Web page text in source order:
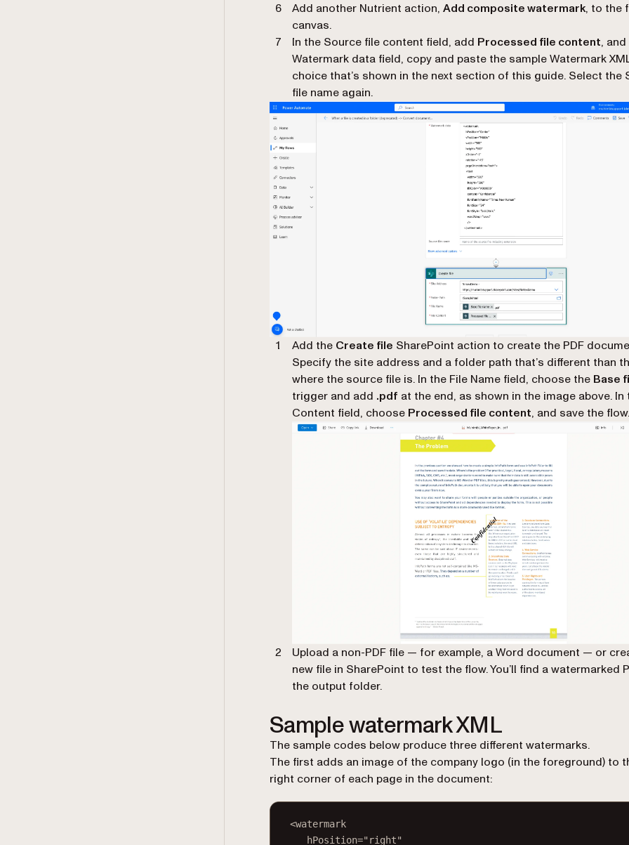
Add another Nutrient action, Add composite watermark, to the
canvas.
In the Source file content field, add Processed file content,
Watermark data field, copy and paste the sample Watermark
choice that’s shown in the next section of this guide. Select the
file name again.
Add the Create file SharePoint action to create the PDF
Specify the site address and a folder path that’s different than
where the source file is. In the File Name field, choose the Base
trigger and add .pdf at the end, as shown in the image above. In
Content field, choose Processed file content, and save the flow.
Upload a non-PDF file — for example, a Word document — or
new file in SharePoint to test the flow. You’ll find a watermarked
the output folder.
Sample watermark XML
The sample codes below produce three different watermarks.
The first adds an image of the company logo (in the foreground) to
right corner of each page in the document:
<watermark
hPosition="right"